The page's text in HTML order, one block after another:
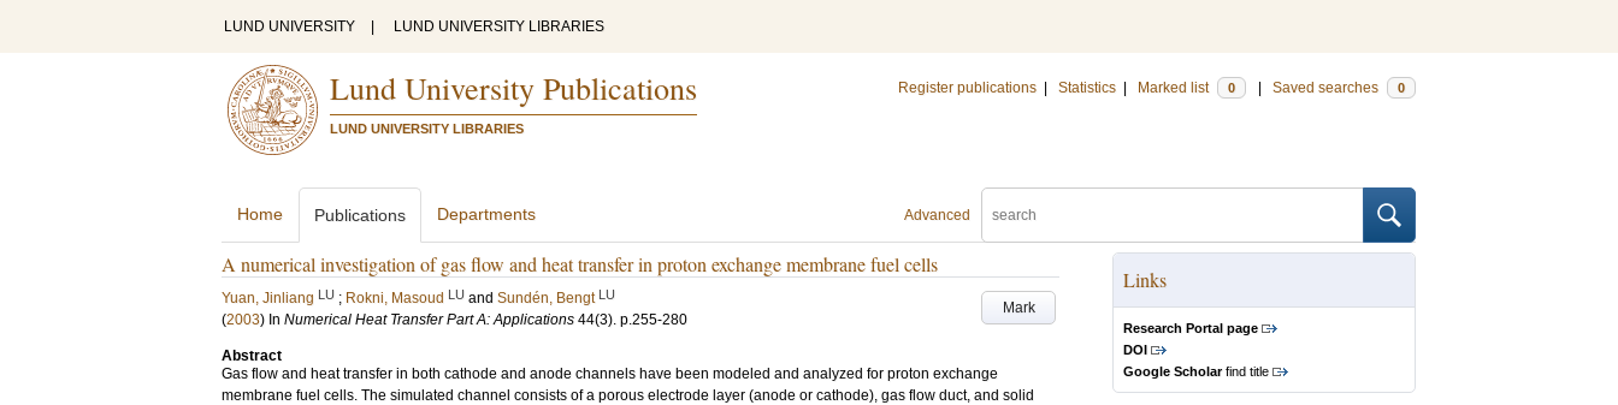
LUND UNIVERSITY LUND UNIVERSITY LIBRARIES
Lund University Publications
LUND UNIVERSITY LIBRARIES
Register publications Statistics Marked list 0 Saved searches 0
Advanced
Home Publications Departments
A numerical investigation of gas flow and heat transfer in proton exchange membrane fuel cells
Mark
Yuan, Jinliang LU ; Rokni, Masoud LU and Sundén, Bengt LU
(2003) In Numerical Heat Transfer Part A: Applications 44(3). p.255-280
Abstract
Gas flow and heat transfer in both cathode and anode channels have been modeled and analyzed for proton exchange
membrane fuel cells. The simulated channel consists of a porous electrode layer (anode or cathode), gas flow duct, and solid
Links
Research Portal page
DOI
Google Scholarfind title